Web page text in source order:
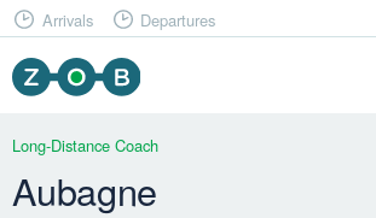
Arrivals Departures
Long-Distance Coach
Aubagne